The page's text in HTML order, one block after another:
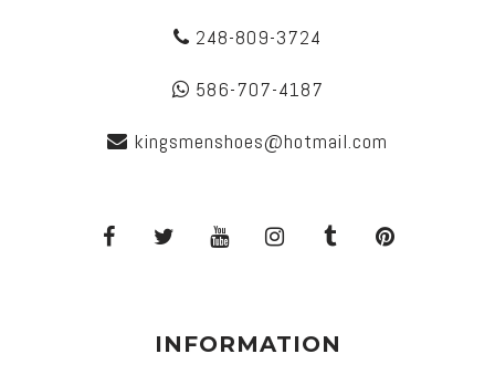
248-809-3724
586-707-4187
kingsmenshoes@hotmail.com
INFORMATION